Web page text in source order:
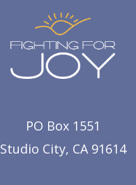
PO Box 1551
Studio City, CA 91614